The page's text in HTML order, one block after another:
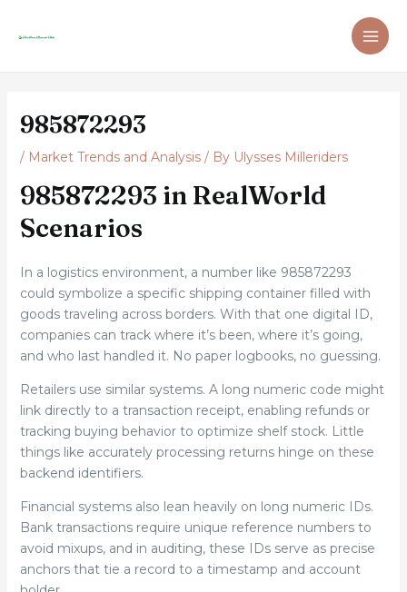
985872293
/ Market Trends and Analysis/ By Ulysses Milleriders
985872293 in RealWorld
Scenarios
In a logistics environment, a number like 985872293
could symbolize a specific shipping container filled with
goods traveling across borders. With that one digital ID,
companies can track where it’s been, where it’s going,
and who last handled it. No paper logbooks, no guessing.
Retailers use similar systems. A long numeric code might
link directly to a transaction receipt, enabling refunds or
tracking buying behavior to optimize shelf stock. Little
things like accurately processing returns hinge on these
backend identifiers.
Financial systems also lean heavily on long numeric IDs.
Bank transactions require unique reference numbers to
avoid mixups, and in auditing, these IDs serve as precise
anchors that tie a record to a timestamp and account